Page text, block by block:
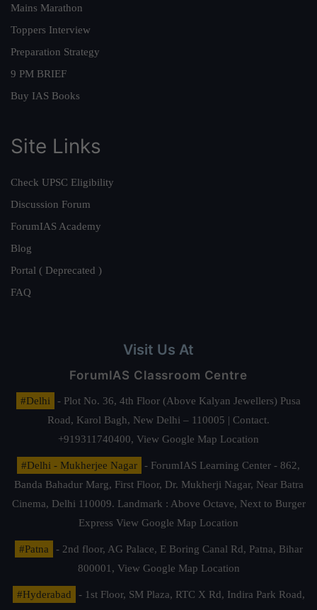
Mains Marathon
Toppers Interview
Preparation Strategy
9 PM BRIEF
Buy IAS Books
Site Links
Check UPSC Eligibility
Discussion Forum
ForumIAS Academy
Blog
Portal ( Deprecated )
FAQ
Visit Us At
ForumIAS Classroom Centre
#Delhi
- Plot No. 36, 4th Floor (Above Kalyan Jewellers) Pusa
Road, Karol Bagh, New Delhi – 110005 | Contact.
+919311740400, View Google Map Location
#Delhi - Mukherjee Nagar
- ForumIAS Learning Center - 862,
Banda Bahadur Marg, First Floor, Dr. Mukherji Nagar, Near Batra
Cinema, Delhi 110009. Landmark : Above Octave, Next to Burger
Express View Google Map Location
#Patna
- 2nd floor, AG Palace, E Boring Canal Rd, Patna, Bihar
800001, View Google Map Location
#Hyderabad
- 1st Floor, SM Plaza, RTC X Rd, Indira Park Road,